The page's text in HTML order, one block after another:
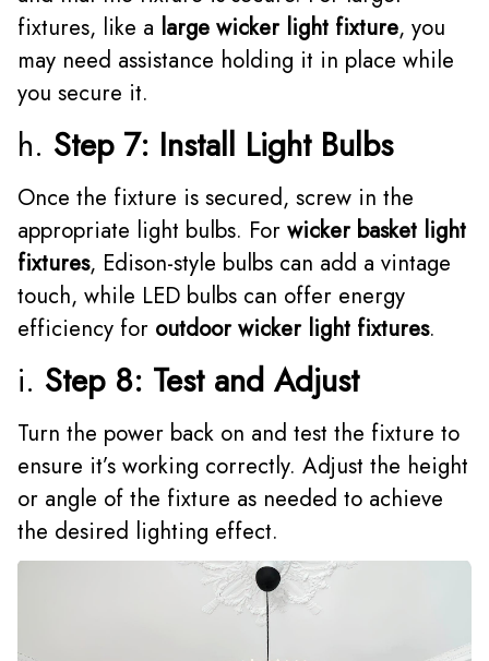
fixtures, like a large wicker light fixture, you
may need assistance holding it in place while
you secure it.
h. Step 7: Install Light Bulbs
Once the fixture is secured, screw in the
appropriate light bulbs. For wicker basket light
fixtures, Edison-style bulbs can add a vintage
touch, while LED bulbs can offer energy
efficiency for outdoor wicker light fixtures.
i. Step 8: Test and Adjust
Turn the power back on and test the fixture to
ensure it’s working correctly. Adjust the height
or angle of the fixture as needed to achieve
the desired lighting effect.